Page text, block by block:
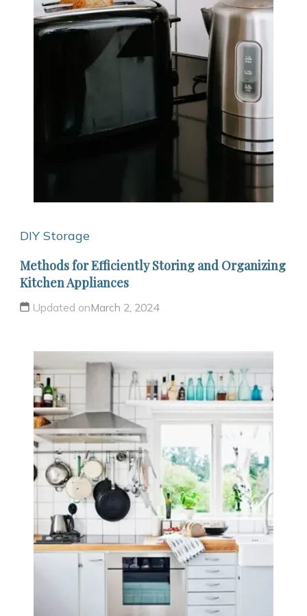
DIY Storage
Methods for Efficiently Storing and Organizing
Kitchen Appliances
Updated onMarch 2, 2024